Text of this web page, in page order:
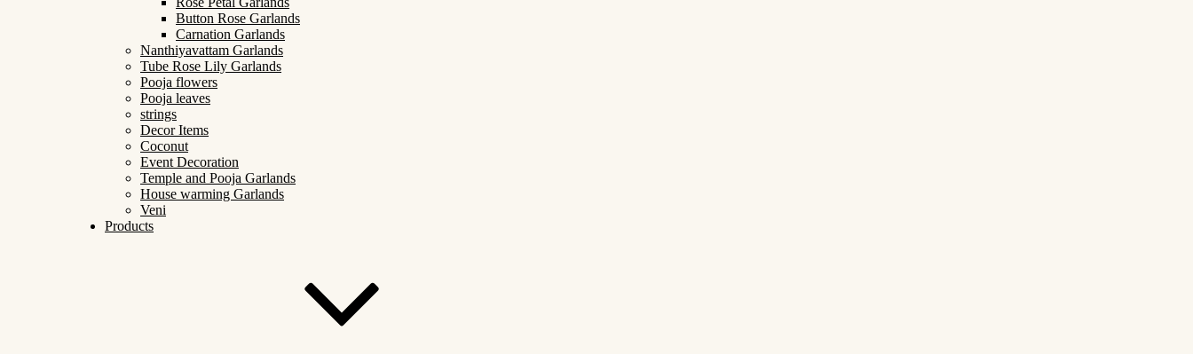
Button Rose Garlands
Carnation Garlands
Nanthiyavattam Garlands
Tube Rose Lily Garlands
Pooja flowers
Pooja leaves
strings
Decor Items
Coconut
Event Decoration
Temple and Pooja Garlands
House warming Garlands
Veni
Products